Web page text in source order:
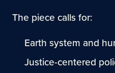
The piece calls for:
Earth system and
Justice-centered